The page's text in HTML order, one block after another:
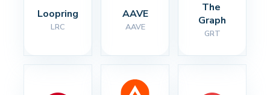
Loopring
LRC
AAVE
AAVE
The
Graph
GRT